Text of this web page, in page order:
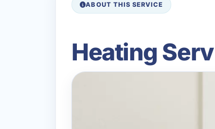
ABOUT THIS SERVICE
Heating